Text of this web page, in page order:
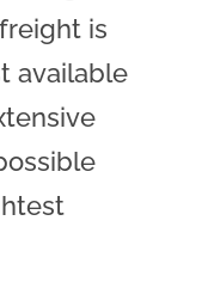
is
available